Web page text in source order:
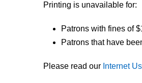
Printing is unavailable for:
Patrons with fines of
Patrons that have
Please read our Internet